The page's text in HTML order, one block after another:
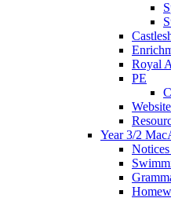
Royal
PE
Year 3/2